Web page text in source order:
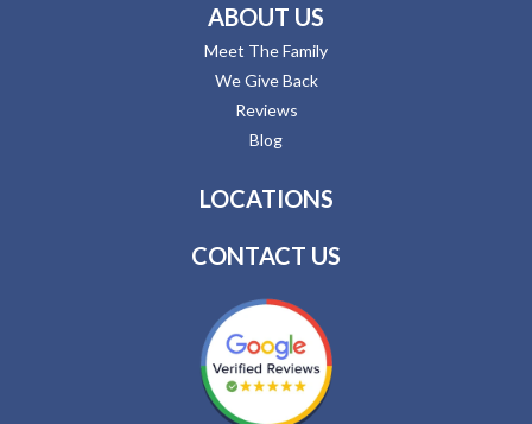
ABOUT US
Meet The Family
We Give Back
Reviews
Blog
LOCATIONS
CONTACT US